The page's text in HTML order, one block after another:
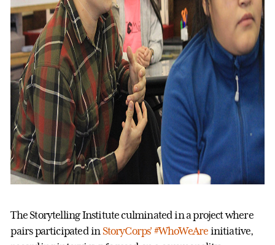
The Storytelling Institute culminated in a project where
pairs participated in StoryCorps' #WhoWeAre initiative,